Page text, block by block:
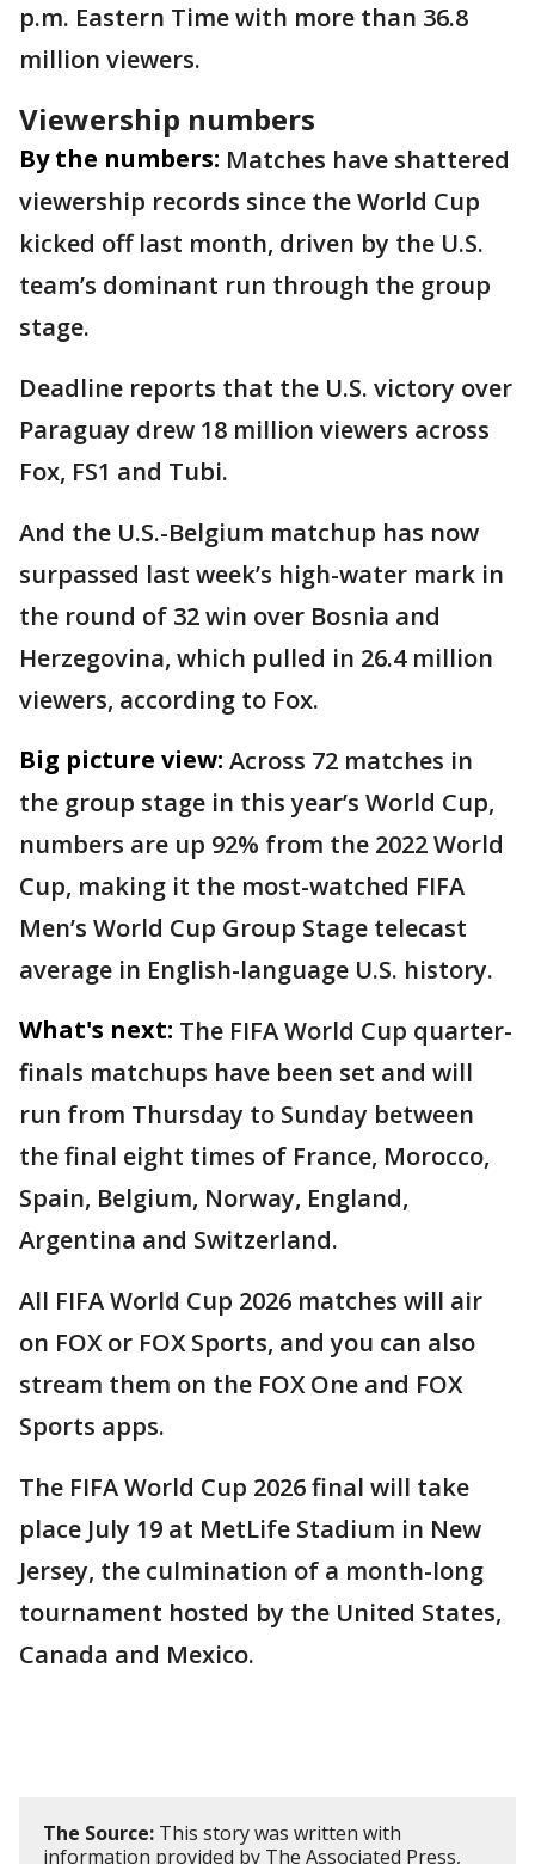
p.m. Eastern Time with more than 36.8
million viewers.
Viewership numbers
By the numbers: Matches have shattered
viewership records since the World Cup
kicked off last month, driven by the U.S.
team’s dominant run through the group
stage.
Deadline reports that the U.S. victory over
Paraguay drew 18 million viewers across
Fox, FS1 and Tubi.
And the U.S.-Belgium matchup has now
surpassed last week’s high-water mark in
the round of 32 win over Bosnia and
Herzegovina, which pulled in 26.4 million
viewers, according to Fox.
Big picture view: Across 72 matches in
the group stage in this year’s World Cup,
numbers are up 92% from the 2022 World
Cup, making it the most-watched FIFA
Men’s World Cup Group Stage telecast
average in English-language U.S. history.
What's next: The FIFA World Cup quarter-
finals matchups have been set and will
run from Thursday to Sunday between
the final eight times of France, Morocco,
Spain, Belgium, Norway, England,
Argentina and Switzerland.
All FIFA World Cup 2026 matches will air
on FOX or FOX Sports, and you can also
stream them on the FOX One and FOX
Sports apps.
The FIFA World Cup 2026 final will take
place July 19 at MetLife Stadium in New
Jersey, the culmination of a month-long
tournament hosted by the United States,
Canada and Mexico.
The Source: This story was written with
information provided by The Associated Press,